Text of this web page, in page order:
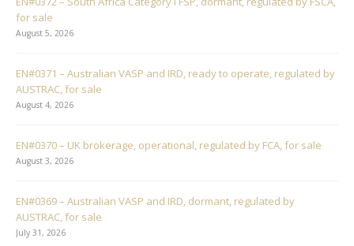
for sale
August 5, 2026
EN#0371 – Australian VASP and IRD, ready to operate, regulated by
AUSTRAC, for sale
August 4, 2026
EN#0370 – UK brokerage, operational, regulated by FCA, for sale
August 3, 2026
EN#0369 – Australian VASP and IRD, dormant, regulated by
AUSTRAC, for sale
July 31, 2026